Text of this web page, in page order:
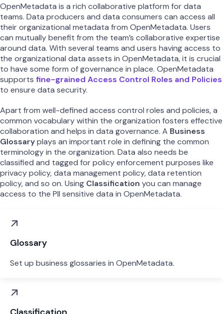
OpenMetadata is a rich collaborative platform for data
teams. Data producers and data consumers can access all
their organizational metadata from OpenMetadata. Users
can mutually benefit from the team’s collaborative expertise
around data. With several teams and users having access to
the organizational data assets in OpenMetadata, it is crucial
to have some form of governance in place. OpenMetadata
supports fine-grained Access Control Roles and Policies
to ensure data security.
Apart from well-defined access control roles and policies, a
common vocabulary within the organization fosters effective
collaboration and helps in data governance. A Business
Glossaryplays an important role in defining the common
terminology in the organization. Data also needs be
classified and tagged for policy enforcement purposes like
privacy policy, data management policy, data retention
policy, and so on. Using Classification you can manage
access to the PII sensitive data in OpenMetadata.
Glossary
Set up business glossaries in OpenMetadata.